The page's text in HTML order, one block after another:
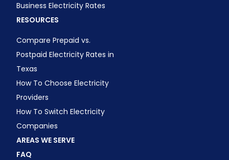
Business Electricity Rates
RESOURCES
Compare Prepaid vs.
Postpaid Electricity Rates in
Texas
How To Choose Electricity
Providers
How To Switch Electricity
Companies
AREAS WE SERVE
FAQ